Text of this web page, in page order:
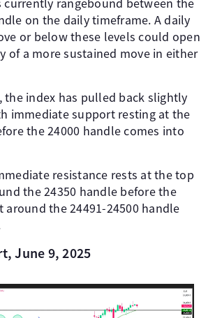
currently rangebound between the
on the daily timeframe. A daily
or below these levels could open
of a more sustained move in either
the index has pulled back slightly
immediate support resting at the
the 24000 handle comes into
resistance rests at the top
the 24350 handle before the
around the 24491-24500 handle
June 9, 2025